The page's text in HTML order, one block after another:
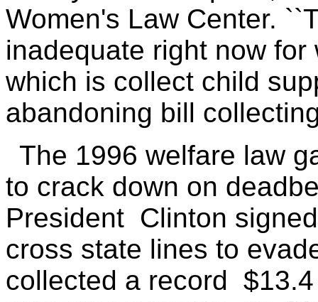
Women's Law Center.
inadequate right now
which is collect child
abandoning bill
The 1996 welfare law
to crack down on
President Clinton
cross state lines to
collected a record